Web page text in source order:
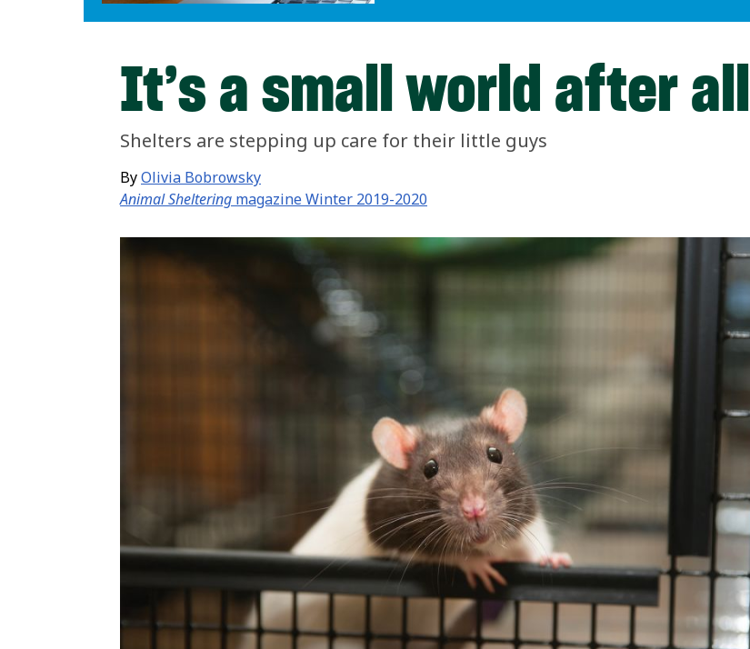
It’s a small world after all
Shelters are stepping up care for their little guys
ByOlivia Bobrowsky
Animal Sheltering magazine Winter 2019-2020